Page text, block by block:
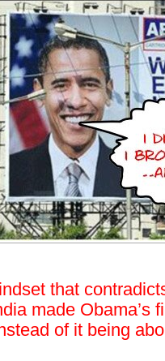
that
made Obama’s
of it being